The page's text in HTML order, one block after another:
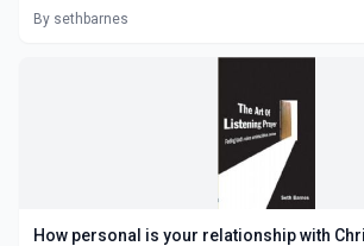
By sethbarnes
How personal is your relationship with